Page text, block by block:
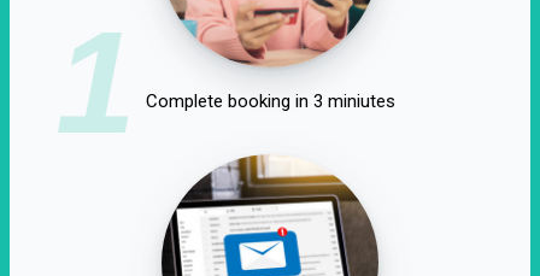
1 Complete booking in 3 miniutes